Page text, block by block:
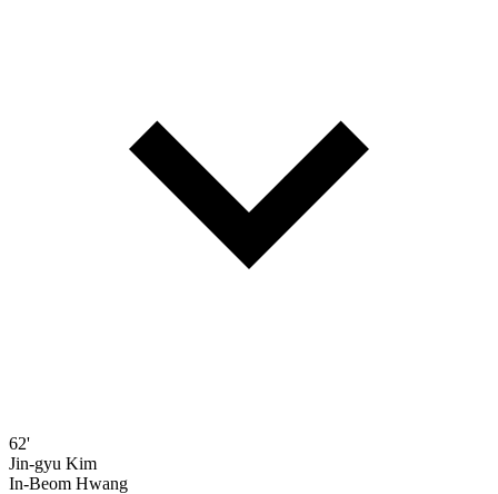
62'
Jin-gyu Kim
In-Beom Hwang